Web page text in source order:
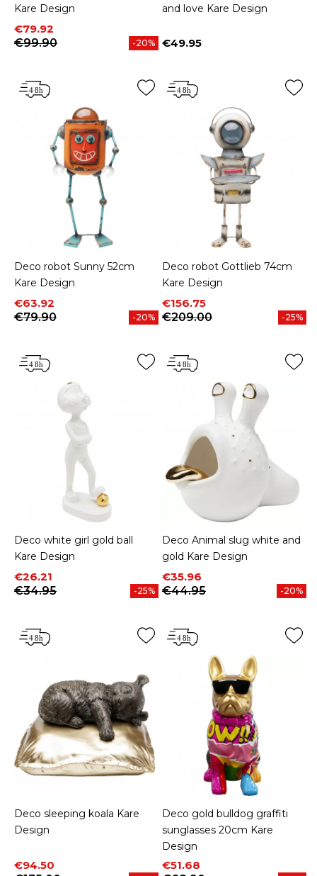
Kare Design
Price
€79.92
Regular price
€99.90
-20%
and love Kare Design
Price
€49.95
Deco robot Sunny 52cm
Kare Design
Price
€63.92
Regular price
€79.90
-20%
Deco robot Gottlieb 74cm
Kare Design
Price
€156.75
Regular price
€209.00
-25%
Deco white girl gold ball
Kare Design
Price
€26.21
Regular price
€34.95
-25%
Deco Animal slug white and
gold Kare Design
Price
€35.96
Regular price
€44.95
-20%
Deco sleeping koala Kare
Design
Price
€94.50
Regular price
Deco gold bulldog graffiti
sunglasses 20cm Kare
Design
Price
€51.68
Regular price